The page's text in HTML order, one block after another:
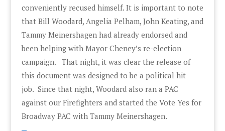
conveniently recused himself. It is important to note
that Bill Woodard, Angelia Pelham, John Keating, and
Tammy Meinershagen had already endorsed and
been helping with Mayor Cheney’s re-election
campaign. That night, it was clear the release of
this document was designed to be a political hit
job. Since that night, Woodard also ran a PAC
against our Firefighters and started the Vote Yes for
Broadway PAC with Tammy Meinershagen.